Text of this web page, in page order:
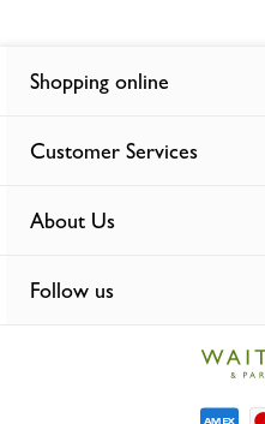
Shopping online
Customer Services
About Us
Follow us